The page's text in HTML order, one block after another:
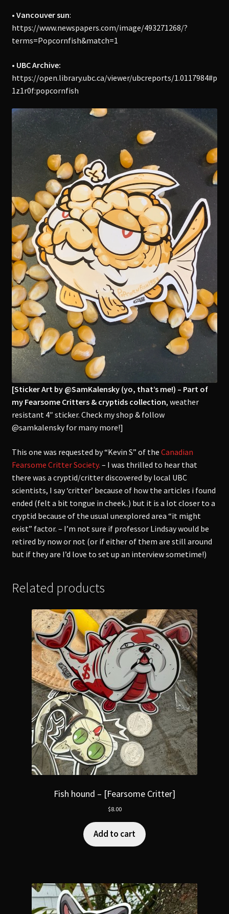
• Vancouver sun:
https://www.newspapers.com/image/493271268/?
terms=Popcornfish&match=1
• UBC Archive:
https://open.library.ubc.ca/viewer/ubcreports/1.0117984#p
1z1r0f:popcornfish
[Sticker Art by @SamKalensky (yo, that’s me!) – Part of
my Fearsome Critters & cryptids collection, weather
resistant 4″ sticker. Check my shop & follow
@samkalensky for many more!]
This one was requested by “Kevin S” of the Canadian
Fearsome Critter Society. – I was thrilled to hear that
there was a cryptid/critter discovered by local UBC
scientists, I say ‘critter’ because of how the articles i found
ended (felt a bit tongue in cheek..) but it is a lot closer to a
cryptid because of the usual unexplored area “it might
exist” factor. – I’m not sure if professor Lindsay would be
retired by now or not (or if either of them are still around
but if they are I’d love to set up an interview sometime!)
Related products
Fish hound – [Fearsome Critter]
$8.00
Add to cart